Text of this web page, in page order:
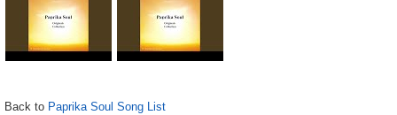
Back to Paprika Soul Song List